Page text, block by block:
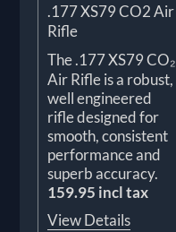
.177 XS79 CO2 Air
Rifle
The .177 XS79 CO₂
Air Rifle is a robust,
well engineered
rifle designed for
smooth, consistent
performance and
superb accuracy.
159.95 incl tax
View Details